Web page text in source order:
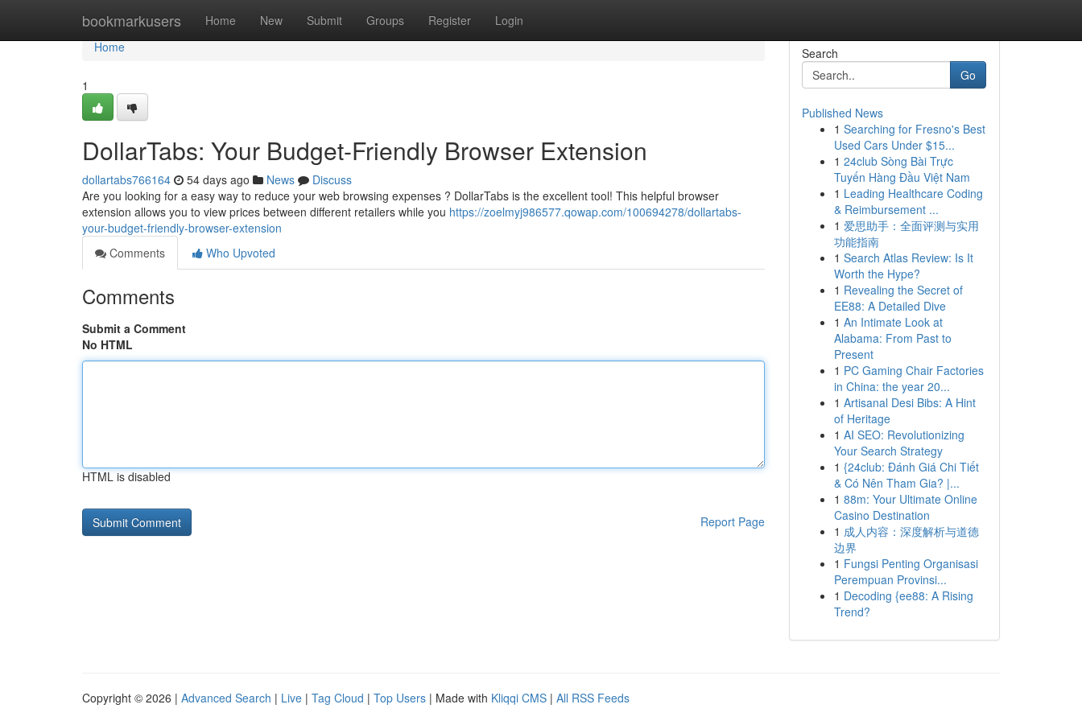
bookmarkusers Home New Submit Groups Register Login
Home
Home
1
DollarTabs: Your Budget-Friendly Browser Extension
dollartabs766164 54 days ago News
Discuss
Are you looking for a easy way to reduce your web browsing expenses ? DollarTabs is the excellent tool! This helpful browser
extension allows you to view prices between different retailers while you https://zoelmyj986577.qowap.com/100694278/dollartabs-
your-budget-friendly-browser-extension
Comments
Who Upvoted
Comments
Submit a Comment
No HTML
HTML is disabled
Report Page
Search
Go
Published News
1 Searching for Fresno's Best
Used Cars Under $15...
1 24club Sòng Bài Trực
Tuyến Hàng Đầu Việt Nam
1 Leading Healthcare Coding
& Reimbursement ...
1 爱思助手：全面评测与实用
功能指南
1 Search Atlas Review: Is It
Worth the Hype?
1 Revealing the Secret of
EE88: A Detailed Dive
1 An Intimate Look at
Alabama: From Past to
Present
1 PC Gaming Chair Factories
in China: the year 20...
1 Artisanal Desi Bibs: A Hint
of Heritage
1 AI SEO: Revolutionizing
Your Search Strategy
1 {24club: Đánh Giá Chi Tiết
& Có Nên Tham Gia? |...
1 88m: Your Ultimate Online
Casino Destination
1 成人内容：深度解析与道德
边界
1 Fungsi Penting Organisasi
Perempuan Provinsi...
1 Decoding {ee88: A Rising
Trend?
Copyright © 2026 | Advanced Search | Live | Tag Cloud | Top Users | Made with Kliqqi CMS | All RSS Feeds